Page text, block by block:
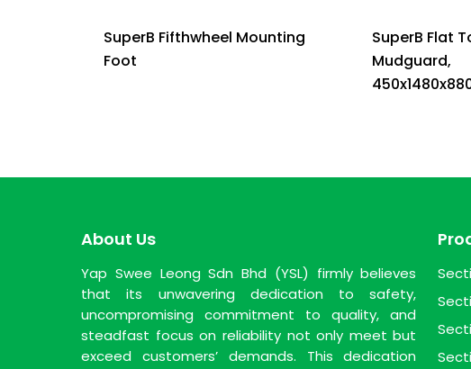
SuperB Fifthwheel Mounting
Foot
SuperB Flat
Mudguard,
About Us
Yap Swee Leong Sdn Bhd (YSL) firmly believes
that its unwavering dedication to safety,
uncompromising commitment to quality, and
steadfast focus on reliability not only meet but
exceed customers’ demands. This dedication